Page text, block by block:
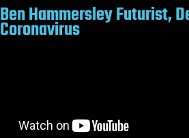
Ben Hammersley Futurist,
Coronavirus